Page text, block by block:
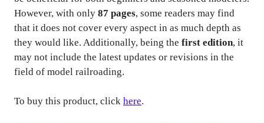
However, with only 87 pages, some readers may find
that it does not cover every aspect in as much depth as
they would like. Additionally, being the first edition, it
may not include the latest updates or revisions in the
field of model railroading.
To buy this product, click here.